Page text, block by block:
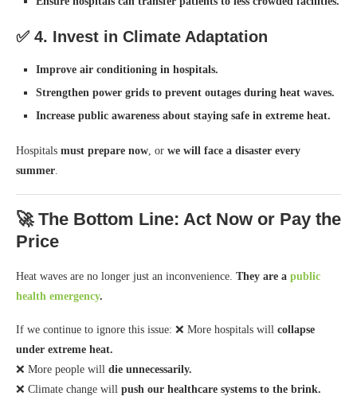
✅ 4. Invest in Climate Adaptation
Improve air conditioning in hospitals.
Strengthen power grids to prevent outages during heat waves.
Increase public awareness about staying safe in extreme heat.
Hospitals must prepare now , or we will face a disaster every
summer
🚀 The Bottom Line: Act Now or Pay the
Price
Heat waves are no longer just an inconvenience. They are a public
health emergency.
If we continue to ignore this issue: ❌ More hospitals will collapse
under extreme heat.
❌ More people will die unnecessarily.
❌ Climate change will push our healthcare systems to the brink.